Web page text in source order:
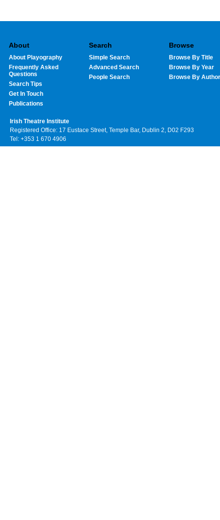
About
About Playography
Frequently Asked
Questions
Search Tips
Get In Touch
Publications
Search
Simple Search
Advanced Search
People Search
Browse
Browse By Title
Browse By Year
Browse By Author
Irish Theatre Institute
Registered Office: 17 Eustace Street, Temple Bar, Dublin 2, D02 F293
Tel: +353 1 670 4906